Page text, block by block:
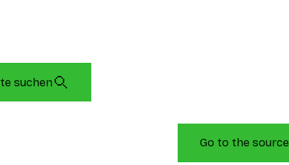
suchen
Go to the source